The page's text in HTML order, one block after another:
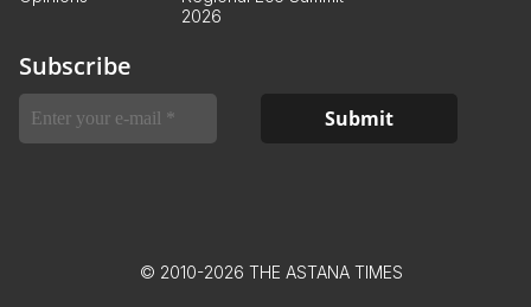
2026
Subscribe
© 2010-2026 THE ASTANA TIMES